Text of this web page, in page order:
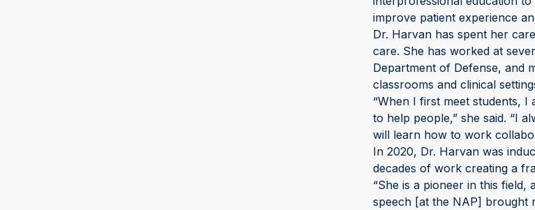
improve patient experience
Dr. Harvan has spent her
care. She has worked at
Department of Defense, and
classrooms and clinical
“When I first meet students,
to help people,” she said. “I
will learn how to work
In 2020, Dr. Harvan was
decades of work creating a
“She is a pioneer in this field,
speech [at the NAP] brought